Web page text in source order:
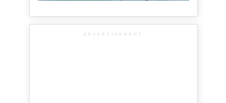
ADVERTISEMENT